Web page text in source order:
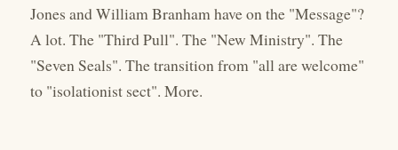
Jones and William Branham have on the "Message"?
A lot. The "Third Pull". The "New Ministry". The
"Seven Seals". The transition from "all are welcome"
to "isolationist sect". More.